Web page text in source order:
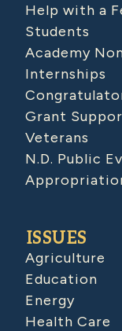
Help with a
Students
Academy
Internships
Grant
Veterans
N.D. Public
ISSUES
Agriculture
Education
Energy
Health Care